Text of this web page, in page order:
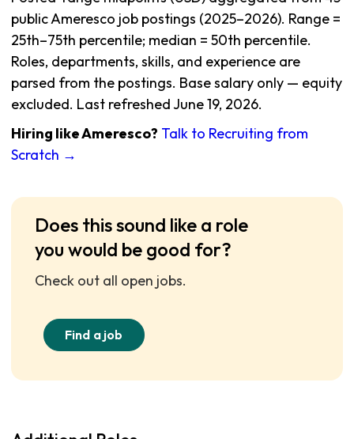
public Ameresco job postings (2025–2026). Range =
25th–75th percentile; median = 50th percentile.
Roles, departments, skills, and experience are
parsed from the postings. Base salary only — equity
excluded. Last refreshed June 19, 2026.
Hiring like Ameresco? Talk to Recruiting from
Scratch →
Does this sound like a role
you would be good for?
Check out all open jobs.
Find a job